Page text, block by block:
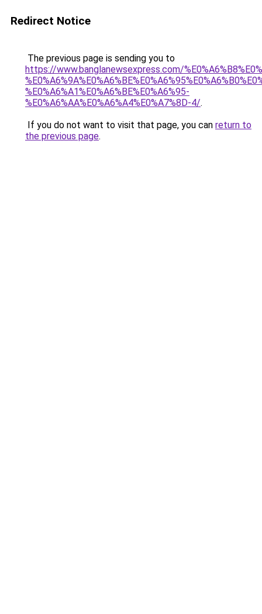
Redirect Notice
The previous page is sending you to
https://www.banglanewsexpress.com/
%E0%A6%A1%E0%A6%BE%E0%A6%95-
%E0%A6%AA%E0%A6%A4%E0%A7%8D-4/.
If you do not want to visit that page, you can return to
the previous page.